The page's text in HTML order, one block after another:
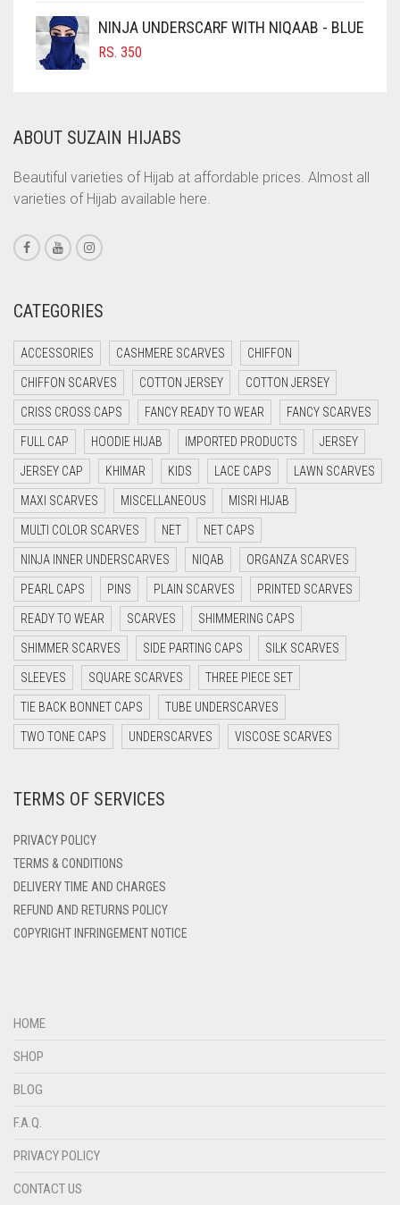
COFFEE
COFFEE BROWN
CORAL
CORAL ORANGE
CORAL PEACH
CORAL PINK
CORAL RED
CRIMSON RED
CYAN
CYAN BLUE
DAISY WHITE
DARK BLUE
DARK BROWN
DARK GREY
DARK NAVY BLUE
DARK OLIVE GREEN
DARK PURPLE
DARK TEA PINK
DARK TEAL
DARK YELLOW
DEEP PINK
DENIM BLUE
DENIM COLOR
NINJA UNDERSCARF WITH NIQAAB - BLUE
RS. 350
ABOUT SUZAIN HIJABS
Beautiful varieties of Hijab at affordable prices. Almost all
varieties of Hijab available here.
CATEGORIES
ACCESSORIES CASHMERE SCARVES CHIFFON
CHIFFON SCARVES COTTON JERSEY COTTON JERSEY
CRISS CROSS CAPS FANCY READY TO WEAR FANCY SCARVES
FULL CAP HOODIE HIJAB IMPORTED PRODUCTS JERSEY
JERSEY CAP KHIMAR KIDS LACE CAPS LAWN SCARVES
MAXI SCARVES MISCELLANEOUS MISRI HIJAB
MULTI COLOR SCARVES NET NET CAPS
NINJA INNER UNDERSCARVES NIQAB ORGANZA SCARVES
PEARL CAPS PINS PLAIN SCARVES PRINTED SCARVES
READY TO WEAR SCARVES SHIMMERING CAPS
SHIMMER SCARVES SIDE PARTING CAPS SILK SCARVES
SLEEVES SQUARE SCARVES THREE PIECE SET
TIE BACK BONNET CAPS TUBE UNDERSCARVES
TWO TONE CAPS UNDERSCARVES VISCOSE SCARVES
TERMS OF SERVICES
PRIVACY POLICY
TERMS & CONDITIONS
DELIVERY TIME AND CHARGES
REFUND AND RETURNS POLICY
COPYRIGHT INFRINGEMENT NOTICE
HOME
SHOP
BLOG
F.A.Q.
PRIVACY POLICY
CONTACT US